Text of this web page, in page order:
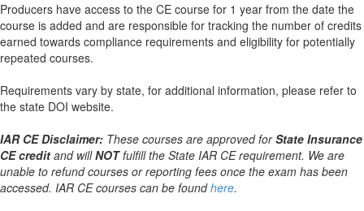
Producers have access to the CE course for 1 year from the date the
course is added and are responsible for tracking the number of credits
earned towards compliance requirements and eligibility for potentially
repeated courses.
Requirements vary by state, for additional information, please refer to
the state DOI website.
IAR CE Disclaimer: These courses are approved forState Insurance
CE credit and willNOTfulfill the State IAR CE requirement. We are
unable to refund courses or reporting fees once the exam has been
accessed. IAR CE courses can be foundhere.